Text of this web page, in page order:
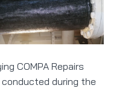
COMPA Repairs
during the